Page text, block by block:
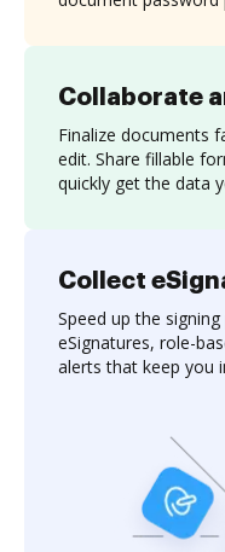
Collaborate
Finalize documents
edit. Share fillable
quickly get the data
Collect
Speed up the
eSignatures, role-
alerts that keep you